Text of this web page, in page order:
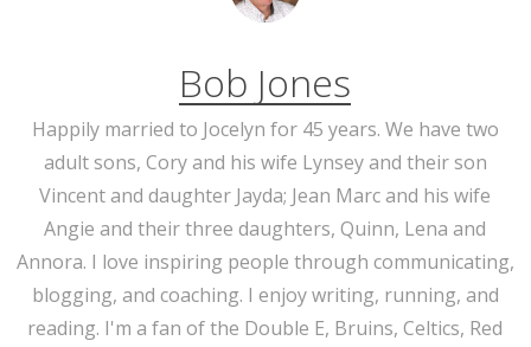
Bob Jones
Happily married to Jocelyn for 45 years. We have two
adult sons, Cory and his wife Lynsey and their son
Vincent and daughter Jayda; Jean Marc and his wife
Angie and their three daughters, Quinn, Lena and
Annora. I love inspiring people through communicating,
blogging, and coaching. I enjoy writing, running, and
reading. I'm a fan of the Double E, Bruins, Celtics, Red